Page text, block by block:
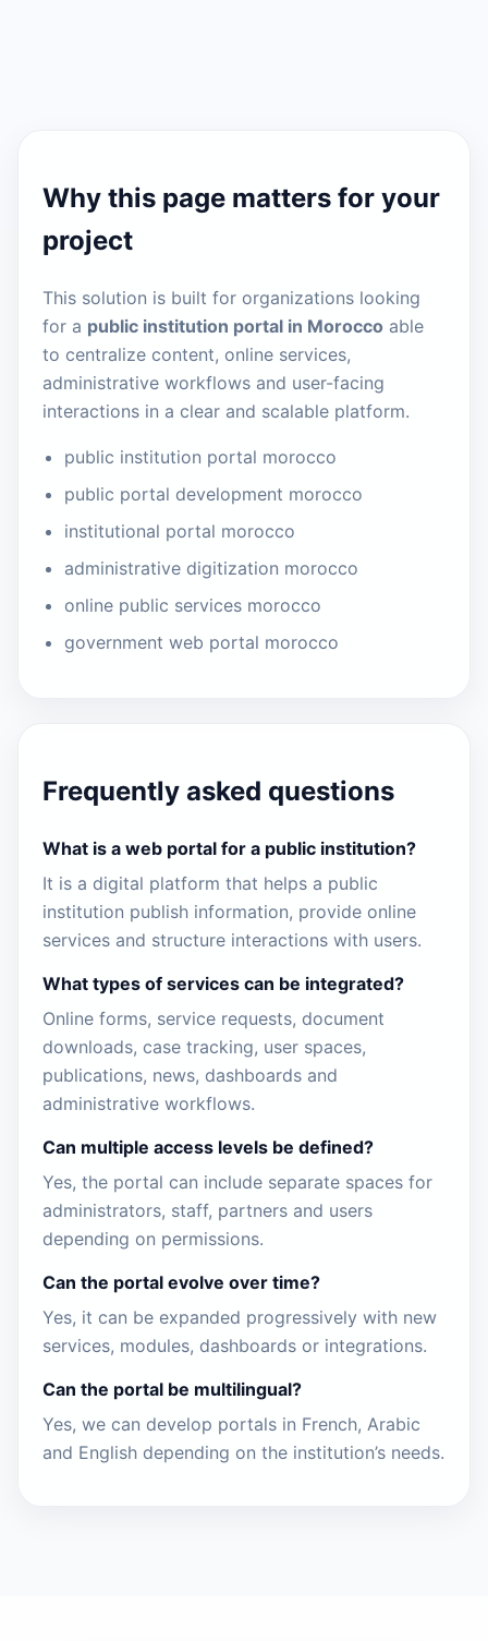
Why this page matters for your
project
This solution is built for organizations looking
for a public institution portal in Morocco able
to centralize content, online services,
administrative workflows and user-facing
interactions in a clear and scalable platform.
public institution portal morocco
public portal development morocco
institutional portal morocco
administrative digitization morocco
online public services morocco
government web portal morocco
Frequently asked questions
What is a web portal for a public institution?
It is a digital platform that helps a public
institution publish information, provide online
services and structure interactions with users.
What types of services can be integrated?
Online forms, service requests, document
downloads, case tracking, user spaces,
publications, news, dashboards and
administrative workflows.
Can multiple access levels be defined?
Yes, the portal can include separate spaces for
administrators, staff, partners and users
depending on permissions.
Can the portal evolve over time?
Yes, it can be expanded progressively with new
services, modules, dashboards or integrations.
Can the portal be multilingual?
Yes, we can develop portals in French, Arabic
and English depending on the institution’s needs.